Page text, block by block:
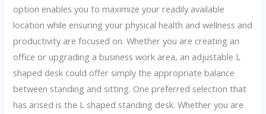
option enables you to maximize your readily available
location while ensuring your physical health and wellness and
productivity are focused on. Whether you are creating an
office or upgrading a business work area, an adjustable L
shaped desk could offer simply the appropriate balance
between standing and sitting. One preferred selection that
has arised is the L shaped standing desk. Whether you are